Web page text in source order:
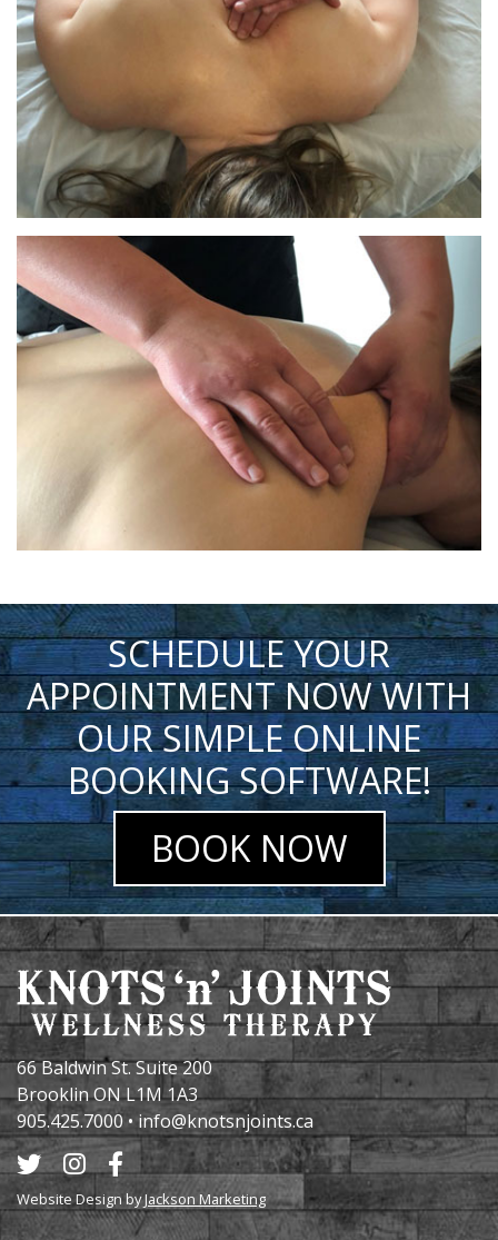
SCHEDULE YOUR
APPOINTMENT NOW WITH
OUR SIMPLE ONLINE
BOOKING SOFTWARE!
BOOK NOW
66 Baldwin St. Suite 200
Brooklin ON L1M 1A3
905.425.7000•info@knotsnjoints.ca
Website Design byJackson Marketing